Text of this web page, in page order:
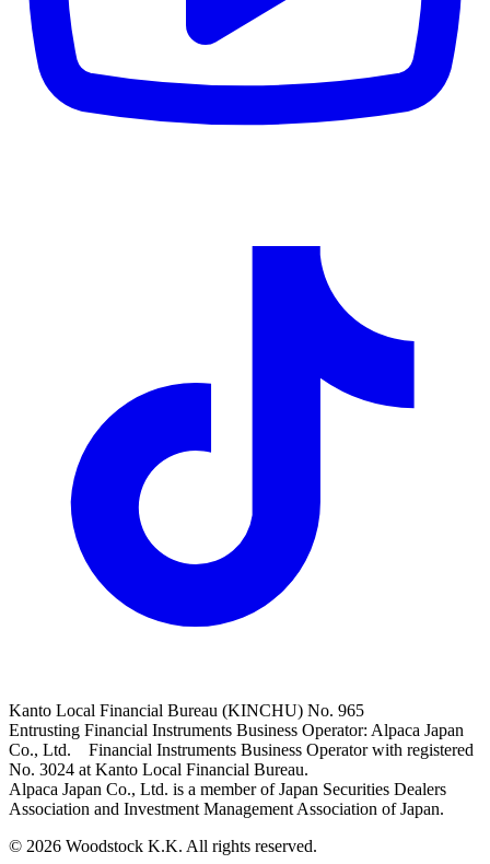
Kanto Local Financial Bureau (KINCHU) No. 965
Entrusting Financial Instruments Business Operator: Alpaca Japan
Co., Ltd. Financial Instruments Business Operator with registered
No. 3024 at Kanto Local Financial Bureau.
Alpaca Japan Co., Ltd. is a member of Japan Securities Dealers
Association and Investment Management Association of Japan.
© 2026 Woodstock K.K. All rights reserved.